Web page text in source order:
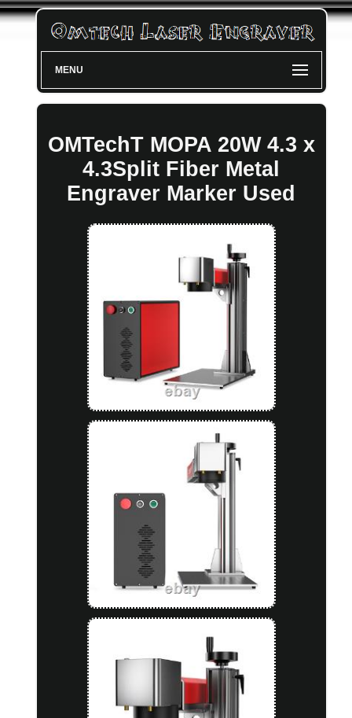
MENU
OMTechT MOPA 20W 4.3 x
4.3Split Fiber Metal
Engraver Marker Used